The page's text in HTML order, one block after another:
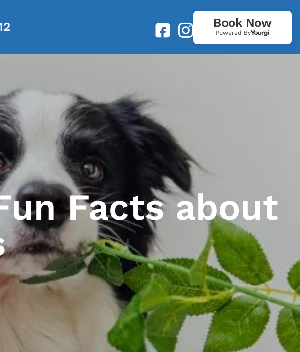
Book Now
Powered By
Facts about